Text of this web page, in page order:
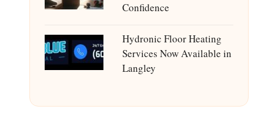
Confidence
Hydronic Floor Heating
Services Now Available in
Langley